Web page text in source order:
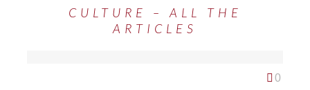
CULTURE – ALL THE
ARTICLES
0